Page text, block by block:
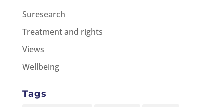
Suresearch
Treatment and rights
Views
Wellbeing
Tags